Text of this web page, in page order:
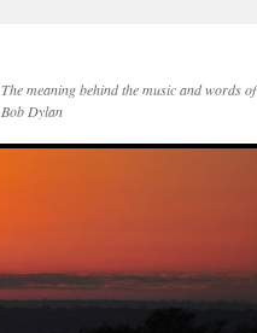
The meaning behind the music and words of
Bob Dylan